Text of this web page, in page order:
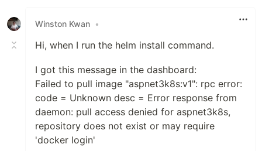
Winston Kwan •
Hi, when I run the helm install command.
I got this message in the dashboard:
Failed to pull image "aspnet3k8s:v1": rpc error:
code = Unknown desc = Error response from
daemon: pull access denied for aspnet3k8s,
repository does not exist or may require
'docker login'